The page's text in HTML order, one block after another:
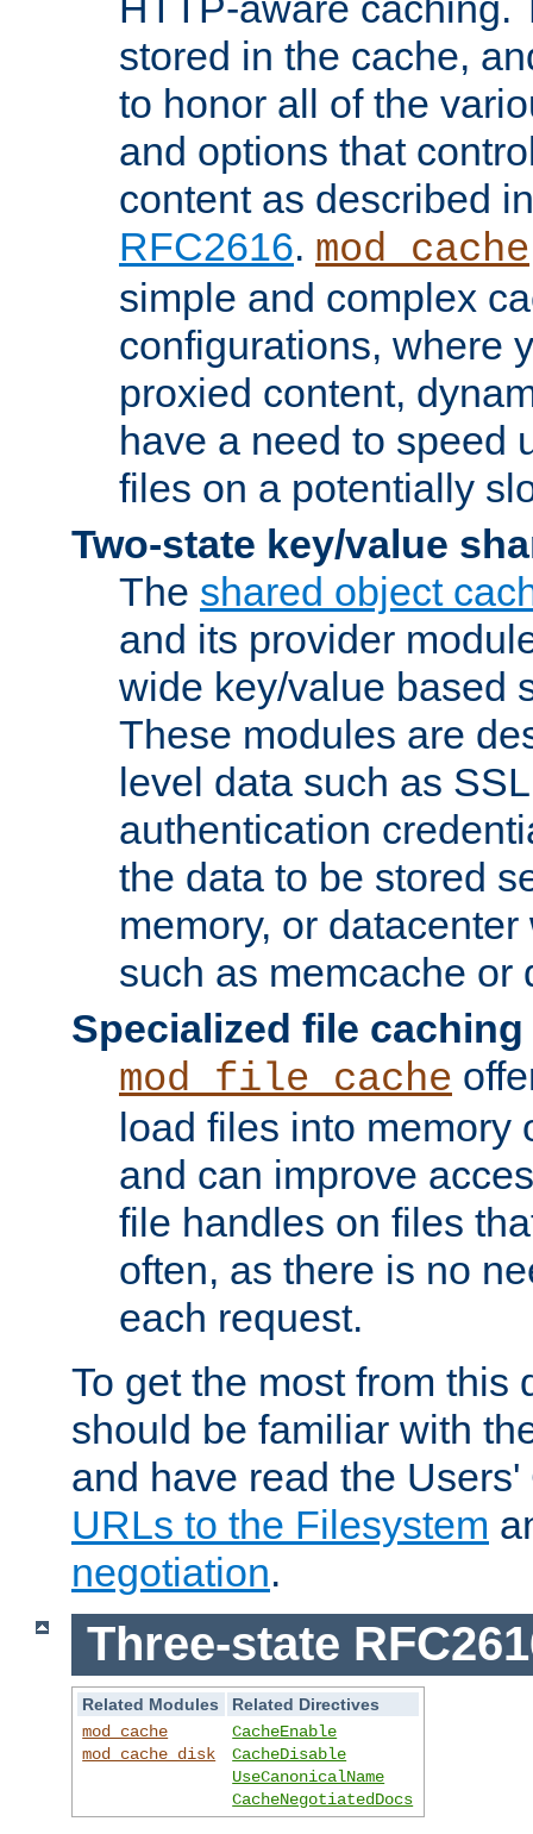
stored in the cache,
to honor all of the
and options that
content as described
RFC2616. mod_cache
simple and complex
configurations, where
proxied content,
have a need to speed
files on a potentially
Two-state key/value
The shared object
and its provider
wide key/value based
These modules are
level data such as
authentication
the data to be stored
memory, or
such as memcache or
Specialized file caching
mod_file_cache
load files into memory
and can improve
file handles on files
often, as there is no
each request.
To get the most from this
should be familiar with
and have read the
URLs to the Filesystem
negotiation.
Three-state
Related Modules
Related Directives
mod_cache
mod_cache_disk
CacheEnable
CacheDisable
UseCanonicalName
CacheNegotiatedDocs